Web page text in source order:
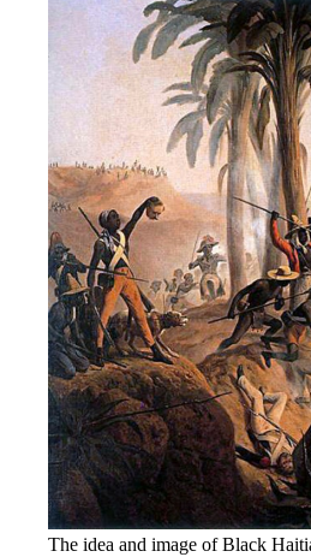
The idea and image of Black